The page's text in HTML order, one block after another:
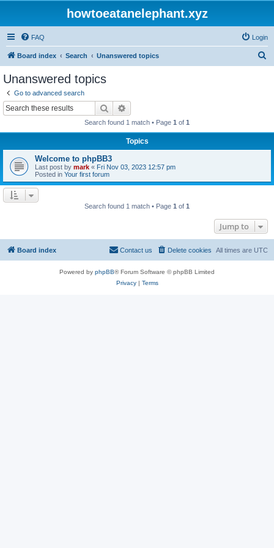
howtoeatanelephant.xyz
FAQ Login
Board index Search Unanswered topics
Unanswered topics
Go to advanced search
Search
Search found 1 match • Page 1 of 1
Topics
Welcome to phpBB3
Last post by mark « Fri Nov 03, 2023 12:57 pm
Posted in Your first forum
Search found 1 match • Page 1 of 1
Jump to
Board index All times are UTC
Delete cookies
Contact us
Powered by phpBB® Forum Software © phpBB Limited
Privacy| Terms